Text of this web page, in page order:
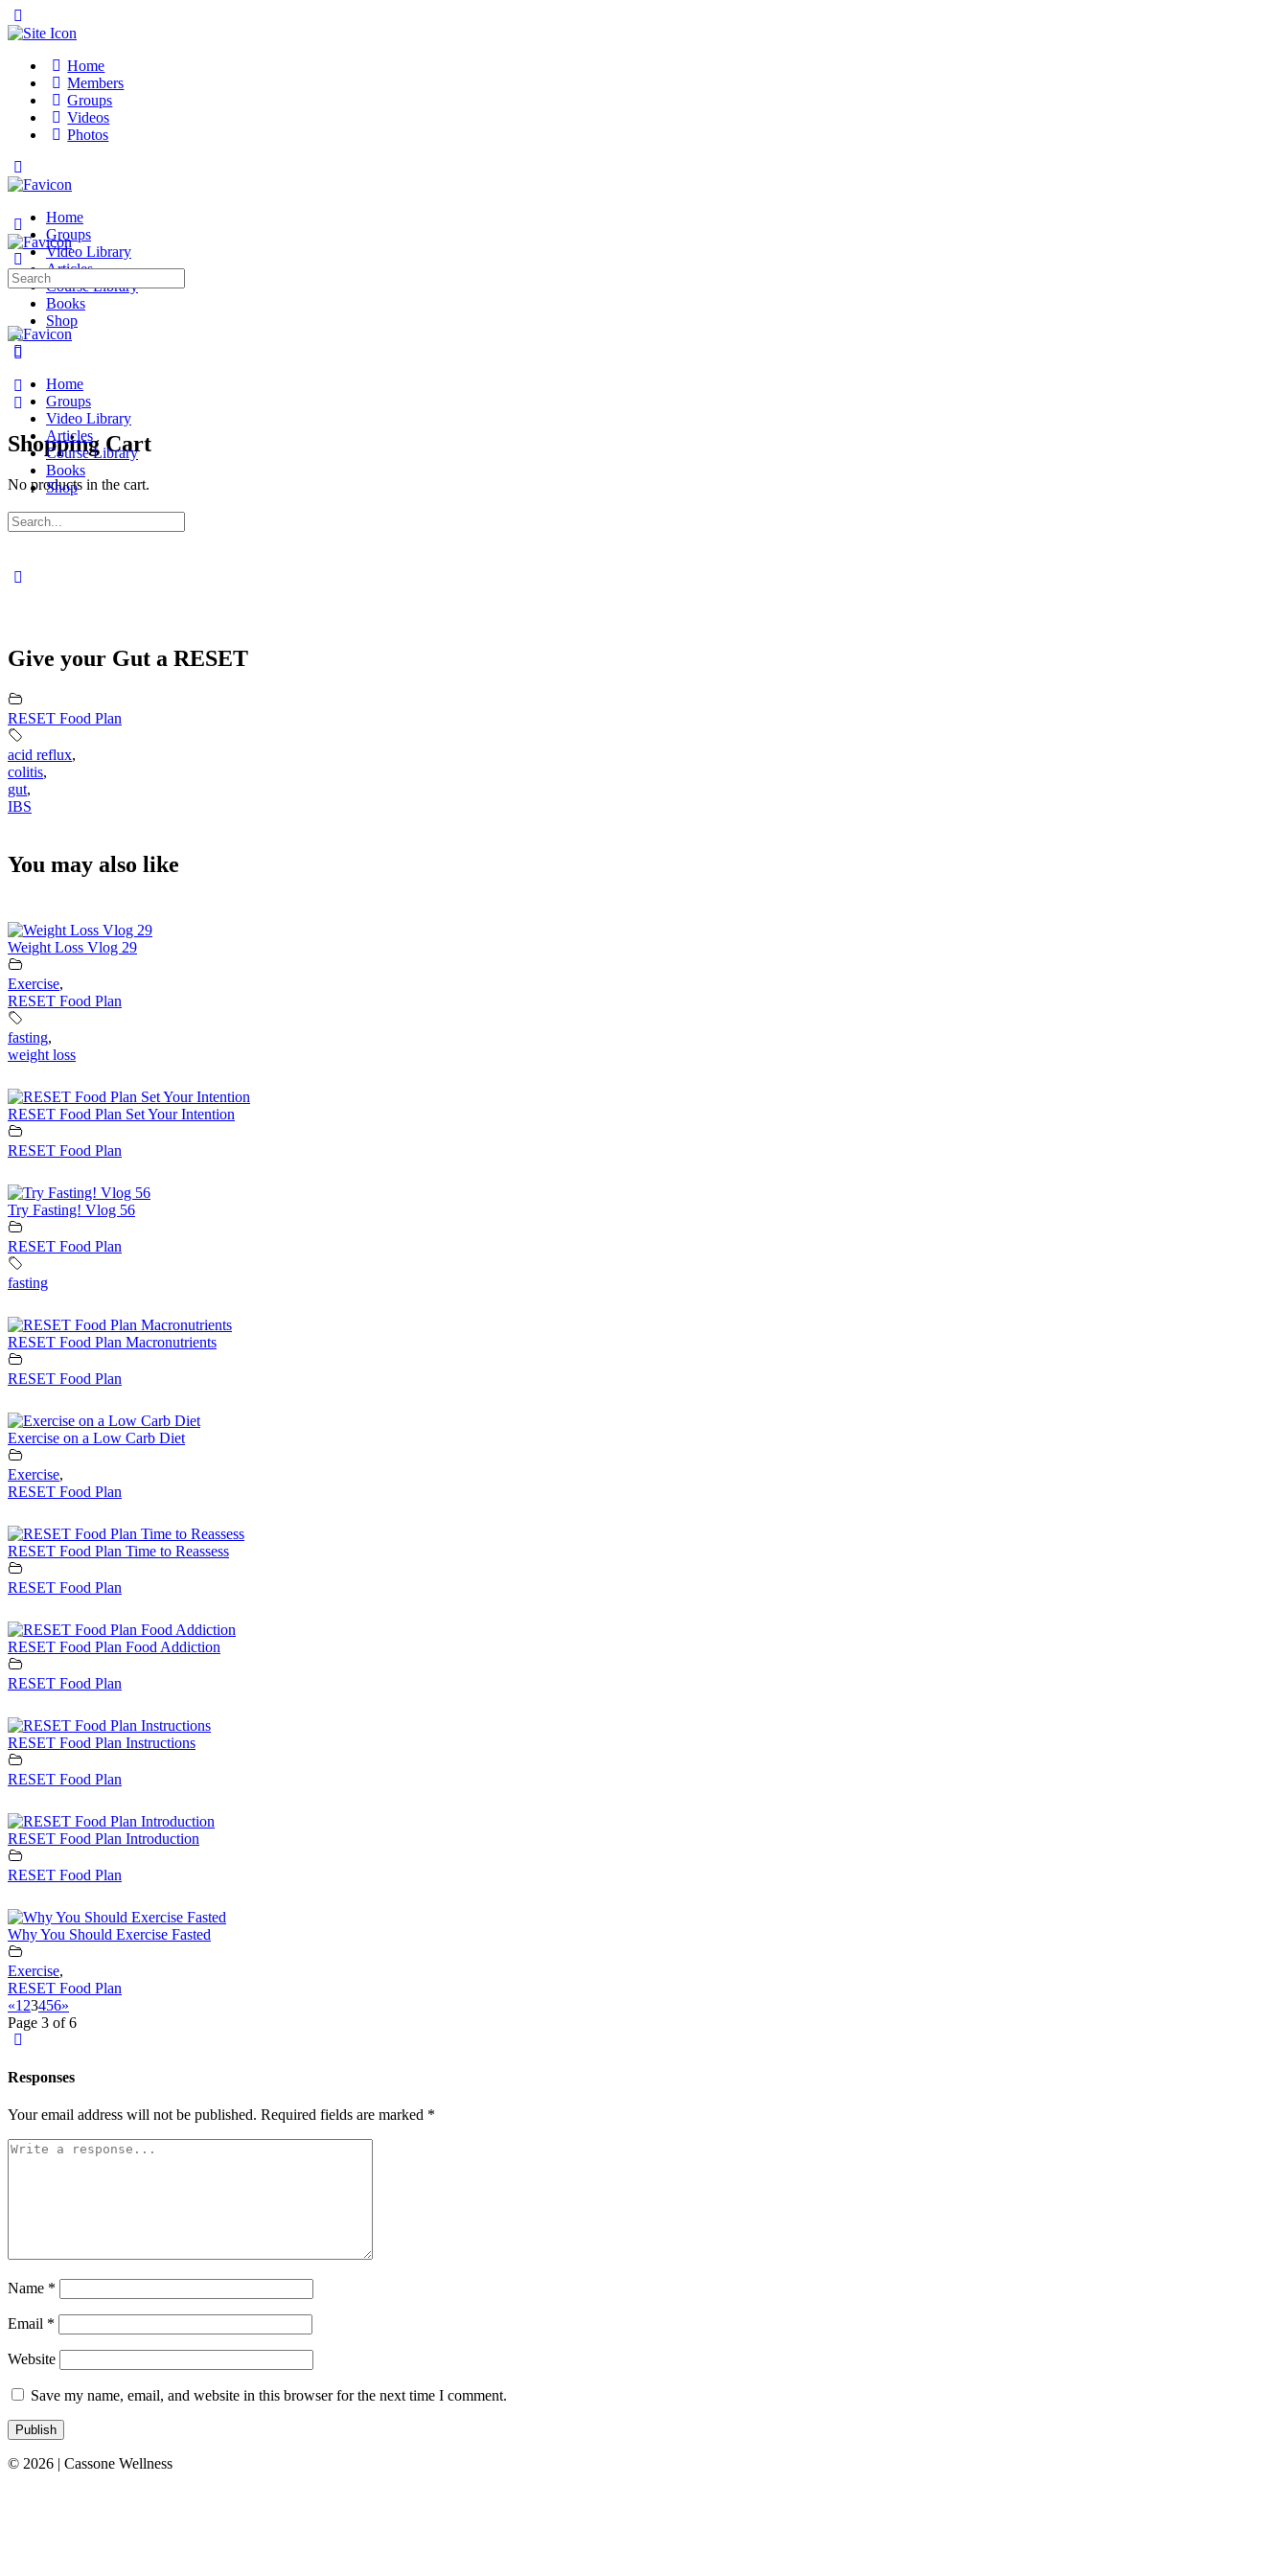
Side
Home
Members
Groups
Videos
Photos
Side
Home
Groups
Video Library
Articles
Course Library
Books
Shop
Shopping Cart
No products in the cart.
Sign in Sign up
Search
for:
Home
Groups
Video Library
Articles
Course Library
Books
Shop
Search
for:
Give your Gut a RESET
RESET Food Plan
acid reflux,
colitis,
gut,
IBS
You may also like
Weight Loss Vlog 29
Exercise,
RESET Food Plan
fasting,
weight loss
RESET Food Plan Set Your Intention
RESET Food Plan
Try Fasting! Vlog 56
RESET Food Plan
fasting
RESET Food Plan Macronutrients
RESET Food Plan
Exercise on a Low Carb Diet
Exercise,
RESET Food Plan
RESET Food Plan Time to Reassess
RESET Food Plan
RESET Food Plan Food Addiction
RESET Food Plan
RESET Food Plan Instructions
RESET Food Plan
RESET Food Plan Introduction
RESET Food Plan
Why You Should Exercise Fasted
Exercise,
RESET Food Plan
«1 23456»
Page 3 of 6
Responses
Your email address will not be published. Required fields are marked *
Name *
Email *
Website
Save my name, email, and website in this browser for the next time I comment.
© 2026 | Cassone Wellness